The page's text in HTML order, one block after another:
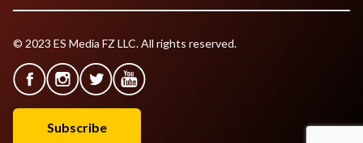
© 2023 ES Media FZ LLC. All rights reserved.
Subscribe